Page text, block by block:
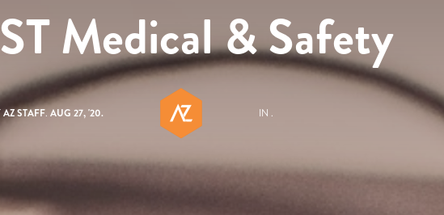
Medical & Safety
AZ STAFF. AUG 27, '20. IN .